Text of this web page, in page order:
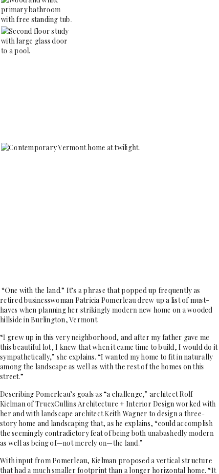
“One with the land.” It’s a phrase that popped up frequently as
retired businesswoman Patricia Pomerleau drew up a list of must-
haves when planning her strikingly modern new home on a wooded
hillside in Burlington, Vermont.
“I grew up in this very neighborhood, and after my father gave me
this beautiful lot, I knew thatwhen it came time to build, I would do it
sympathetically,” she explains. “I wanted my home to fit in naturally
among the landscape as well as with the rest of the homes on this
street.”
Describing Pomerleau’s goals as “a challenge,” architect Rolf
Kielman of TruexCullins Architecture + Interior Design worked with
her and with landscape architect Keith Wagner to design a three-
story home and landscaping that, as he explains, “could accomplish
the seemingly contradictory feat of being both unabashedly modern
as well as being of—not merely on—the land.”
With input from Pomerleau, Kielman proposed a vertical structure
that had a much smaller footprint than a longer horizontal home. “It